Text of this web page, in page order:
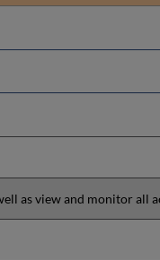
as view and monitor all